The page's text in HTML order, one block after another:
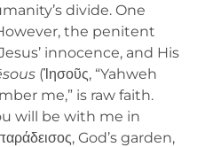
divide. One
the penitent
innocence, and His
(Ἰησοῦς, “Yahweh
me,” is raw faith.
will be with me in
God’s garden,